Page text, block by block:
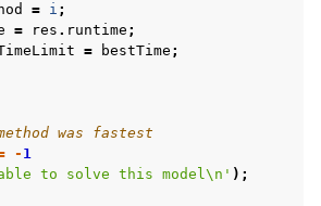
= i ;
= res . runtime ;
= bestTime ;
was fastest
- 1
to solve this model\n' );